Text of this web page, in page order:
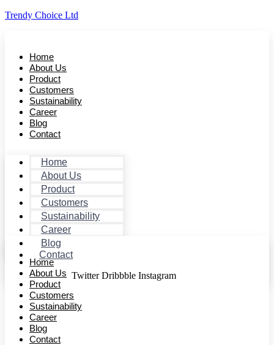
Trendy Choice Ltd
Home
About Us
Product
Customers
Sustainability
Career
Blog
Contact
Home
About Us
Product
Customers
Sustainability
Career
Blog
Contact
Twitter Dribbble Instagram
Home
About Us
Product
Customers
Sustainability
Career
Blog
Contact